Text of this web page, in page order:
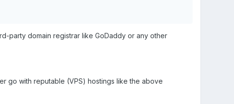
party domain registrar like GoDaddy or any other
go with reputable (VPS) hostings like the above